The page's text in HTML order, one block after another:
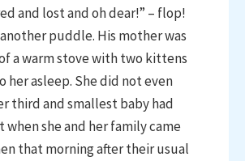
and lost and oh dear!” – flop!
puddle. His mother was
a warm stove with two kittens
her asleep. She did not even
third and smallest baby had
when she and her family came
that morning after their usual